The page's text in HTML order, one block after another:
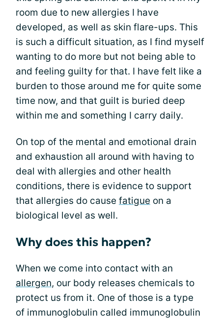
room due to new allergies I have
developed, as well as skin flare-ups. This
is such a difficult situation, as I find myself
wanting to do more but not being able to
and feeling guilty for that. I have felt like a
burden to those around me for quite some
time now, and that guilt is buried deep
within me and something I carry daily.
On top of the mental and emotional drain
and exhaustion all around with having to
deal with allergies and other health
conditions, there is evidence to support
that allergies do cause fatigue on a
biological level as well.
Why does this happen?
When we come into contact with an
allergen, our body releases chemicals to
protect us from it. One of those is a type
of immunoglobulin called immunoglobulin